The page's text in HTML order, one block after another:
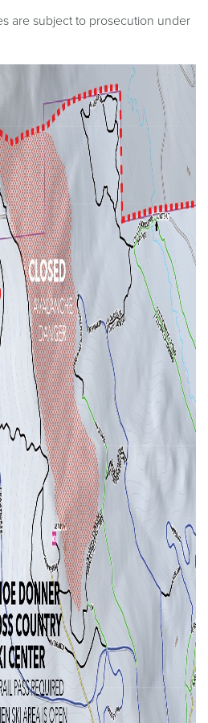
are subject to prosecution under